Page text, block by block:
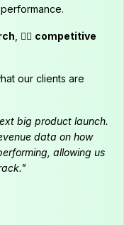
, 🕵️‍♂️ competitive
our clients are
big product launch.
data on how
allowing us